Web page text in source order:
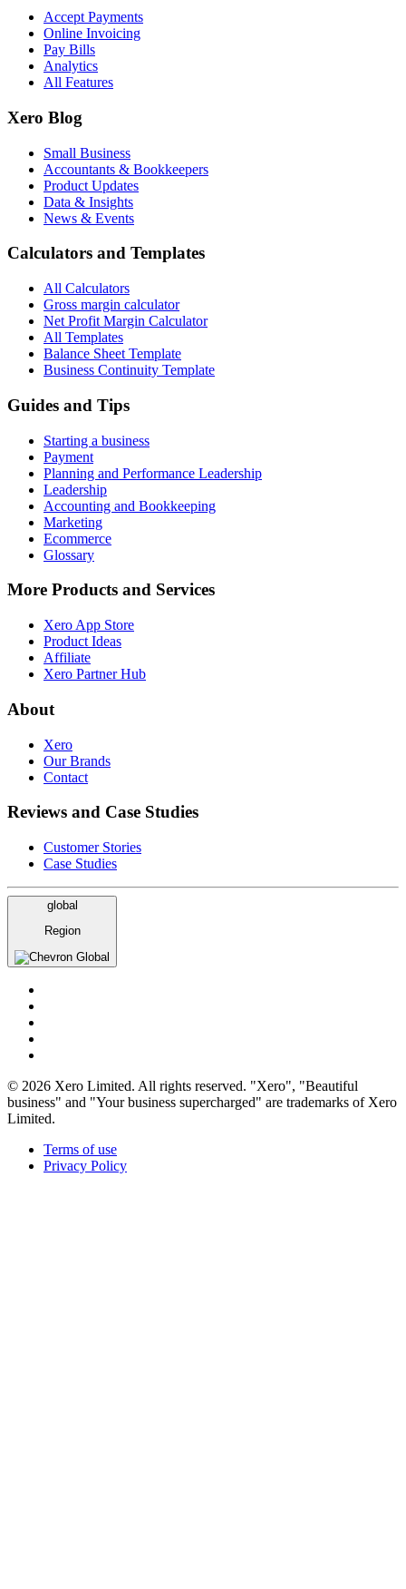
Accept Payments
Online Invoicing
Pay Bills
Analytics
All Features
Xero Blog
Small Business
Accountants & Bookkeepers
Product Updates
Data & Insights
News & Events
Calculators and Templates
All Calculators
Gross margin calculator
Net Profit Margin Calculator
All Templates
Balance Sheet Template
Business Continuity Template
Guides and Tips
Starting a business
Payment
Planning and Performance Leadership
Leadership
Accounting and Bookkeeping
Marketing
Ecommerce
Glossary
More Products and Services
Xero App Store
Product Ideas
Affiliate
Xero Partner Hub
About
Xero
Our Brands
Contact
Reviews and Case Studies
Customer Stories
Case Studies
global
Region
Global
© 2026 Xero Limited. All rights reserved. "Xero", "Beautiful
business" and "Your business supercharged" are trademarks of Xero
Limited.
Terms of use
Privacy Policy